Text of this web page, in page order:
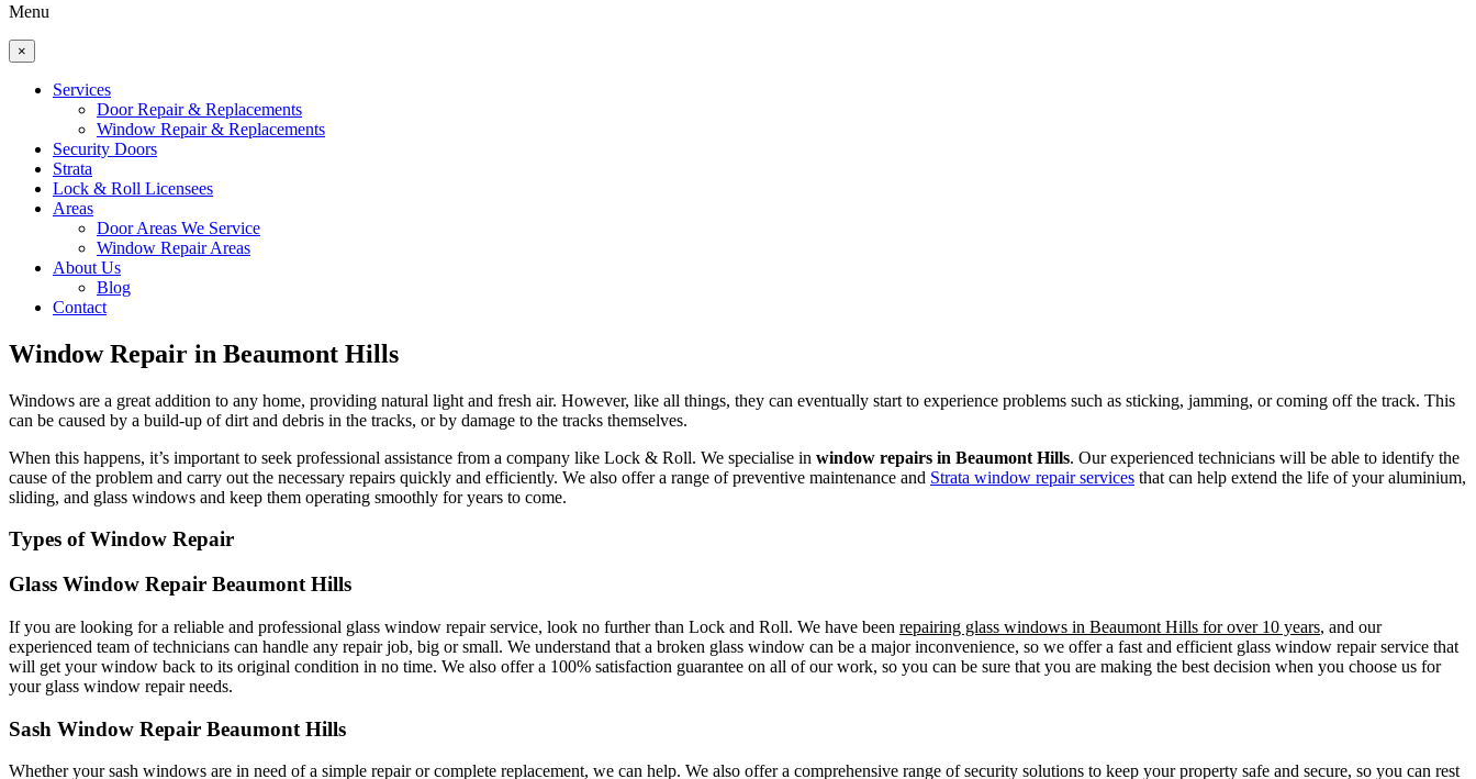
Menu
×
Services
Door Repair & Replacements
Window Repair & Replacements
Security Doors
Strata
Lock & Roll Licensees
Areas
Door Areas We Service
Window Repair Areas
About Us
Blog
Contact
Window Repair in Beaumont Hills
Windows are a great addition to any home, providing natural light and fresh air. However, like all things, they can eventually start to experience problems such as sticking, jamming, or coming off the track. This
can be caused by a build-up of dirt and debris in the tracks, or by damage to the tracks themselves.
When this happens, it’s important to seek professional assistance from a company like Lock & Roll. We specialise in window repairs in Beaumont Hills. Our experienced technicians will be able to identify the
cause of the problem and carry out the necessary repairs quickly and efficiently. We also offer a range of preventive maintenance and Strata window repair services that can help extend the life of your aluminium,
sliding, and glass windows and keep them operating smoothly for years to come.
Types of Window Repair
Glass Window Repair Beaumont Hills
If you are looking for a reliable and professional glass window repair service, look no further than Lock and Roll. We have been repairing glass windows in Beaumont Hills for over 10 years, and our
experienced team of technicians can handle any repair job, big or small. We understand that a broken glass window can be a major inconvenience, so we offer a fast and efficient glass window repair service that
will get your window back to its original condition in no time. We also offer a 100% satisfaction guarantee on all of our work, so you can be sure that you are making the best decision when you choose us for
your glass window repair needs.
Sash Window Repair Beaumont Hills
Whether your sash windows are in need of a simple repair or complete replacement, we can help. We also offer a comprehensive range of security solutions to keep your property safe and secure, so you can rest